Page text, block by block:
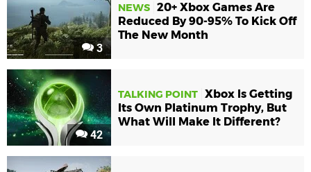
3
NEWS 20+ Xbox Games Are
Reduced By 90-95% To Kick Off
The New Month
42
TALKING POINT Xbox Is Getting
Its Own Platinum Trophy, But
What Will Make It Different?